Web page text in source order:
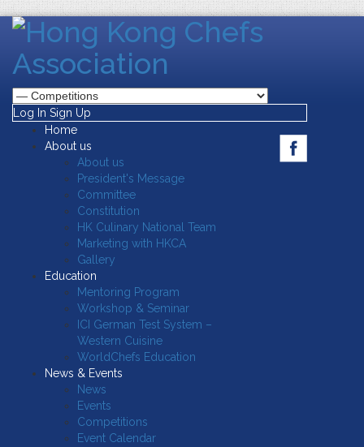
Log In Sign Up
Home
About us
About us
President's Message
Committee
Constitution
HK Culinary National Team
Marketing with HKCA
Gallery
Education
Mentoring Program
Workshop & Seminar
ICI German Test System –
Western Cuisine
WorldChefs Education
News & Events
News
Events
Competitions
Event Calendar